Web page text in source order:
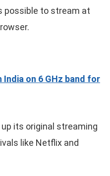
possible to stream at
on 6 GHz band for
its original streaming
like Netflix and